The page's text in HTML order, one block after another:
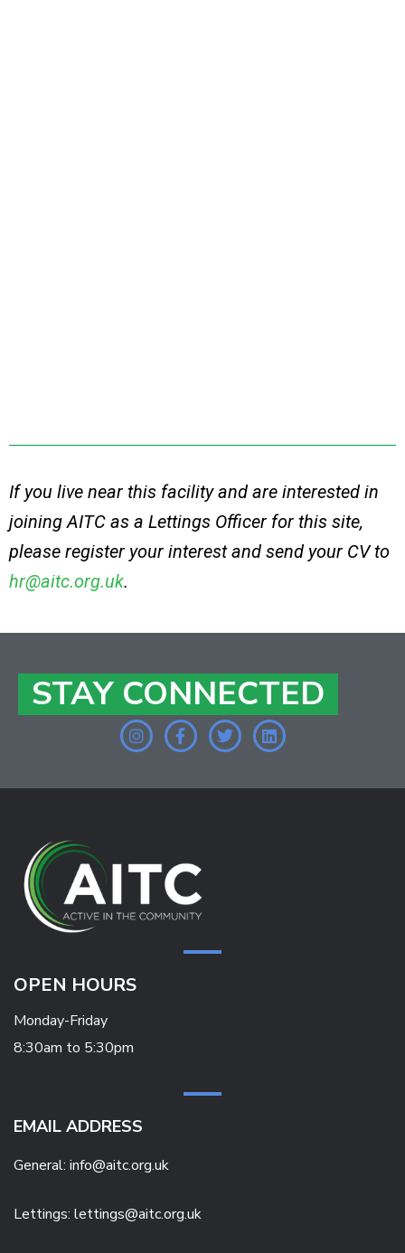
If you live near this facility and are interested in
joining AITC as a Lettings Officer for this site,
please register your interest and send your CV to
hr@aitc.org.uk.
STAY CONNECTED
OPEN HOURS
Monday-Friday
8:30am to 5:30pm
EMAIL ADDRESS
General: info@aitc.org.uk
Lettings: lettings@aitc.org.uk